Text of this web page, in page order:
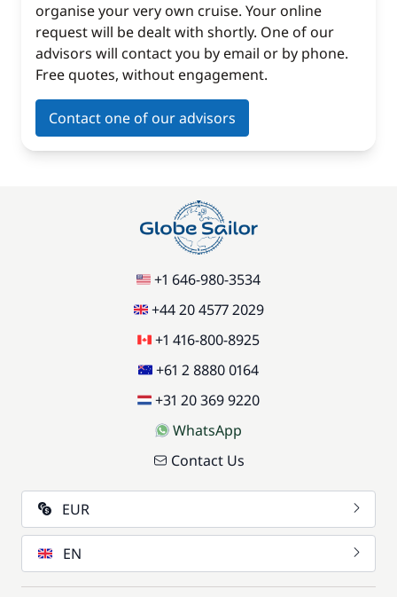
organise your very own cruise. Your online
request will be dealt with shortly. One of our
advisors will contact you by email or by phone.
Free quotes, without engagement.
Contact one of our advisors
+1 646-980-3534
+44 20 4577 2029
+1 416-800-8925
+61 2 8880 0164
+31 20 369 9220
WhatsApp
Contact Us
EUR
EN